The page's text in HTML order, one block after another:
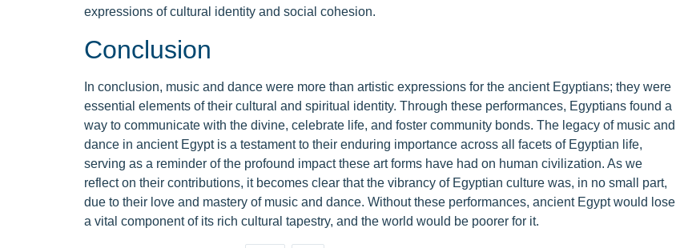
expressions of cultural identity and social cohesion.
Conclusion
In conclusion, music and dance were more than artistic expressions for the ancient Egyptians; they were
essential elements of their cultural and spiritual identity. Through these performances, Egyptians found a
way to communicate with the divine, celebrate life, and foster community bonds. The legacy of music and
dance in ancient Egypt is a testament to their enduring importance across all facets of Egyptian life,
serving as a reminder of the profound impact these art forms have had on human civilization. As we
reflect on their contributions, it becomes clear that the vibrancy of Egyptian culture was, in no small part,
due to their love and mastery of music and dance. Without these performances, ancient Egypt would lose
a vital component of its rich cultural tapestry, and the world would be poorer for it.